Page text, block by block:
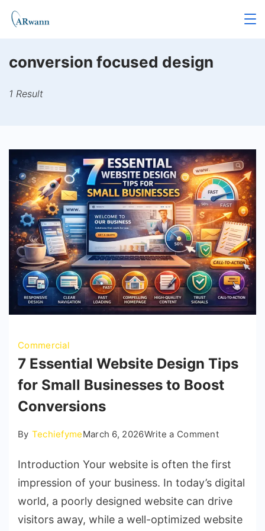
Skip
conversion focused design
1 Result
Commercial
7 Essential Website Design Tips
for Small Businesses to Boost
Conversions
By TechiefymeMarch 6, 2026Write a Commenton
Essential
Website
Design
for
Introduction Your website is often the first
impression of your business. In today’s digital
world, a poorly designed website can drive
visitors away, while a well-optimized website